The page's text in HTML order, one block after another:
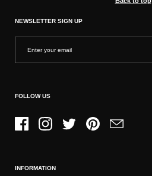
NEWSLETTER SIGN UP
FOLLOW US
FacebookInstagramTwitter PinterestEmail
INFORMATION